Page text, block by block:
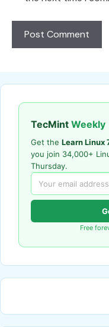
TecMint Weekly
Get the Learn Linux
you join 34,000+
Thursday.
Free